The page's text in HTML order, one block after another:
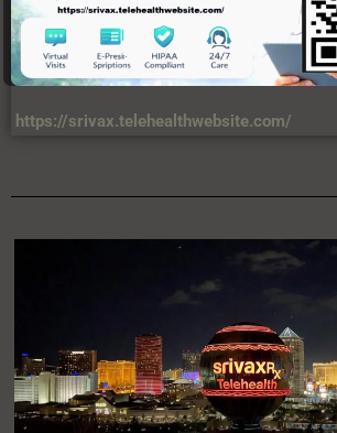
https://srivax.telehealthwebsite.com/